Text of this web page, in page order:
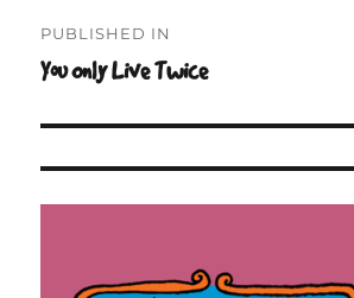
navigation
PUBLISHED IN
You Only Live Twice